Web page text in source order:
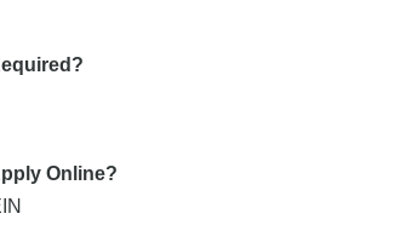
Online?